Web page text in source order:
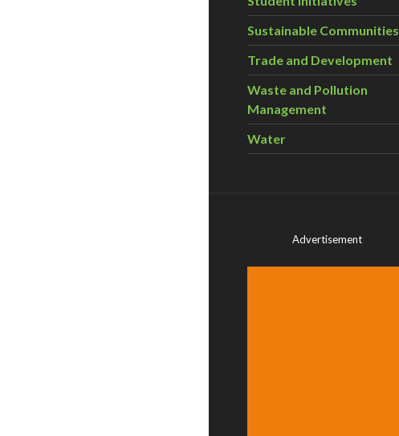
Sustainable Communities
Trade and Development
Waste and Pollution
Management
Water
Advertisement